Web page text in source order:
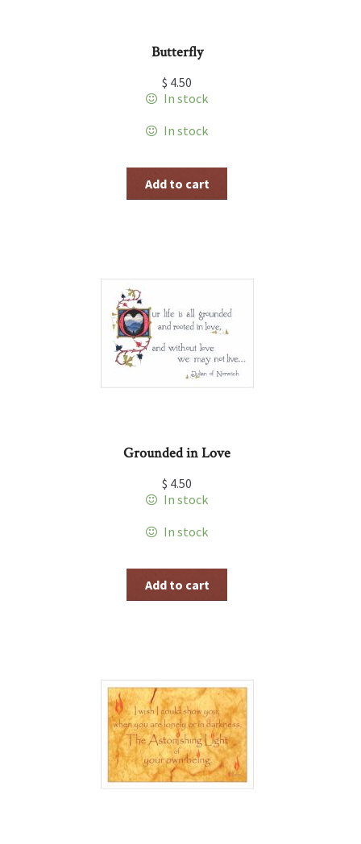
Butterfly
$ 4.50
In stock
In stock
Add to cart
Grounded in Love
$ 4.50
In stock
In stock
Add to cart